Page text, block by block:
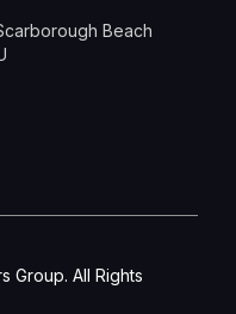
Beach
Group. All Rights